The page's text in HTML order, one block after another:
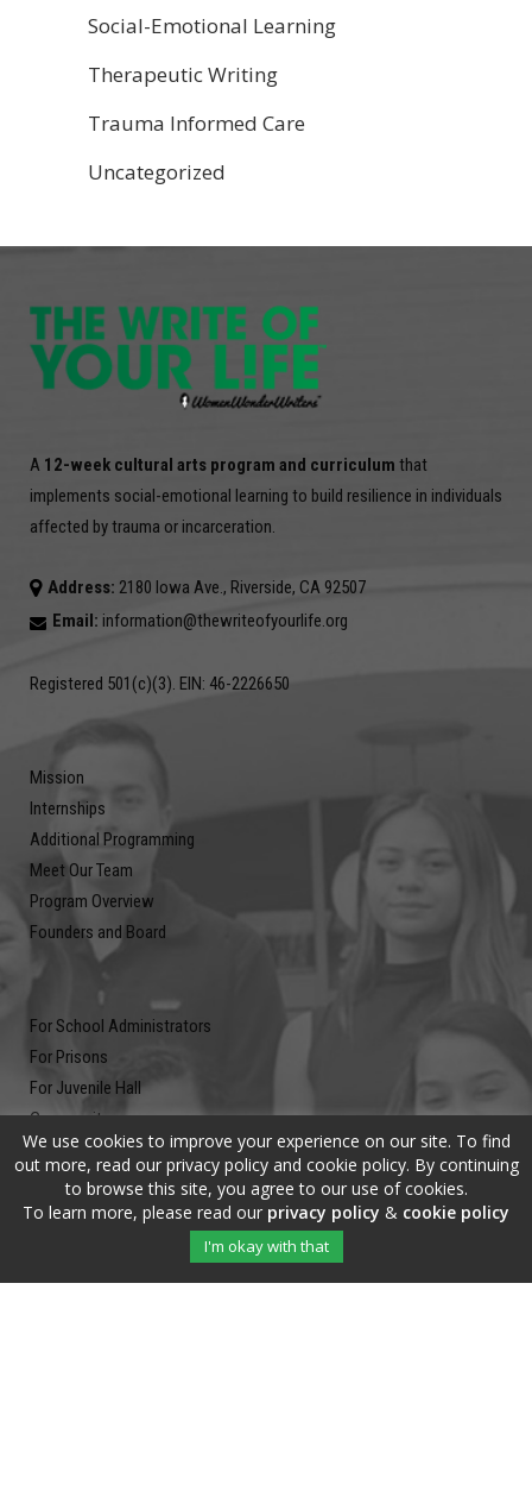
Social-Emotional Learning
Therapeutic Writing
Trauma Informed Care
Uncategorized
A 12-week cultural arts program and curriculum that
implements social-emotional learning to build resilience in individuals
affected by trauma or incarceration.
Address: 2180 Iowa Ave., Riverside, CA 92507
Email: information@thewriteofyourlife.org
Registered 501(c)(3). EIN: 46-2226650
Mission
Internships
Additional Programming
Meet Our Team
Program Overview
Founders and Board
For School Administrators
For Prisons
For Juvenile Hall
Community
Blog
Contact
We use cookies to improve your experience on our site. To find
out more, read our privacy policy and cookie policy. By continuing
to browse this site, you agree to our use of cookies.
To learn more, please read our privacy policy & cookie policy
I'm okay with that